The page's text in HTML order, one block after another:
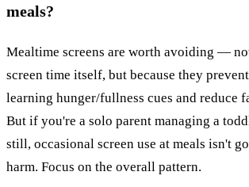
meals?
Mealtime screens are worth avoiding —
screen time itself, but because they
learning hunger/fullness cues and reduce
But if you're a solo parent managing a
still, occasional screen use at meals isn't
harm. Focus on the overall pattern.